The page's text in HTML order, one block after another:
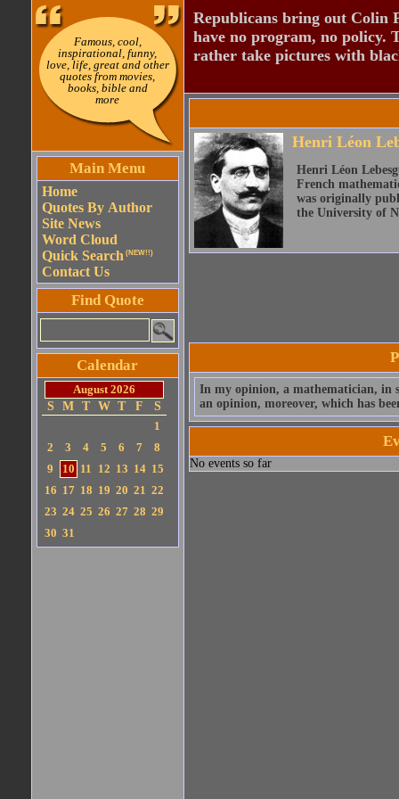
Famous, cool,
inspirational, funny,
love, life, great and other
quotes from movies,
books, bible and
more
Main Menu
Home
Quotes By Author
Site News
Word Cloud
Quick Search (NEW!!)
Contact Us
Find Quote
Calendar
August 2026
S
M T W T F
S
1
2
3 4 5 6 7
8
9
10 11 12 13 14 15
16 17 18 19 20 21 22
23 24 25 26 27 28 29
30 31
Republicans bring out Colin
have no program, no policy.
rather take pictures with
Henri Léon
Henri Léon
French
was originally
the University of
In my opinion, a mathematician, in
an opinion, moreover, which has
No events so far